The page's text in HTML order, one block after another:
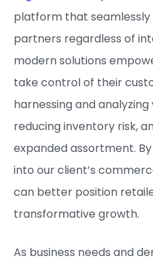
platform that
partners regardless of
modern solutions
take control of their
harnessing and
reducing inventory risk,
expanded assortment.
into our client’s
can better position
transformative growth.
As business needs and